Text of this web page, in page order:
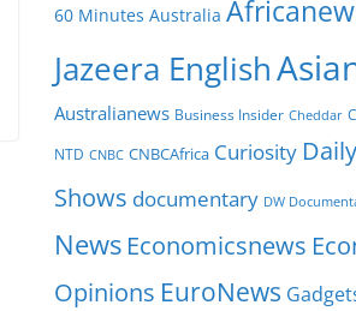
60 Minutes Australia
Jazeera English
Australianews Business Insider Cheddar
NTD CNBC CNBCAfrica Curiosity
Shows documentary DW
News Economicsnews
Opinions EuroNews